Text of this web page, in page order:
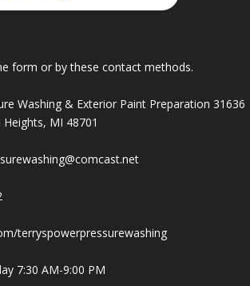
form or by these contact methods.
Washing & Exterior Paint Preparation 31636
MI 48701
terryspowerpressurewashing
7:30 AM-9:00 PM